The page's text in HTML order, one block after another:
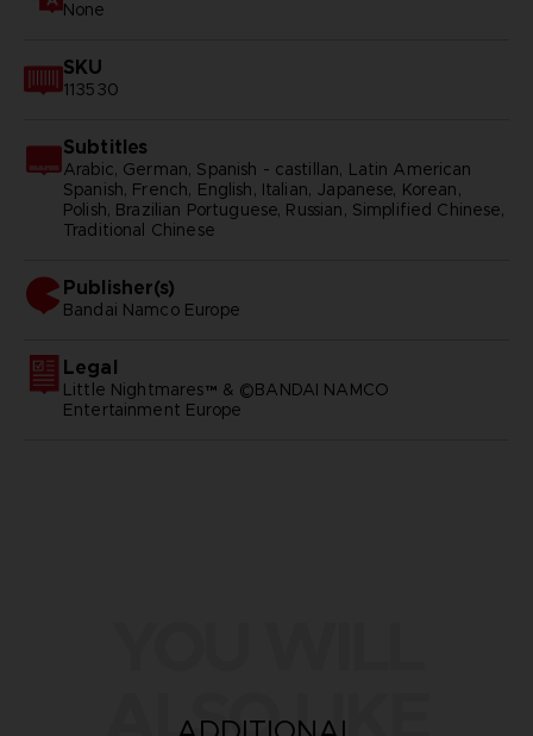
None
SKU
113530
Subtitles
Arabic, German, Spanish - castillan, Latin American
Spanish, French, English, Italian, Japanese, Korean,
Polish, Brazilian Portuguese, Russian, Simplified Chinese,
Traditional Chinese
Publisher(s)
bandai namco europe
Legal
Little Nightmares™ & ©BANDAI NAMCO
Entertainment Europe
ALSO LIKE